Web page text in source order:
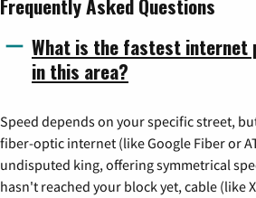
Frequently Asked Questions
What is the fastest internet
in this area?
Speed depends on your specific street,
fiber-optic internet (like Google Fiber or
undisputed king, offering symmetrical
hasn't reached your block yet, cable (like